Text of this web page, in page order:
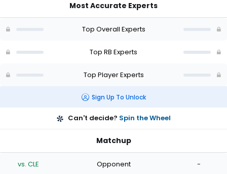
from
Most Accurate Experts
Top Overall Experts
Top RB Experts
Top Player Experts
Sign Up To Unlock
Can't decide? Spin the Wheel
Matchup
vs. CLE Opponent -